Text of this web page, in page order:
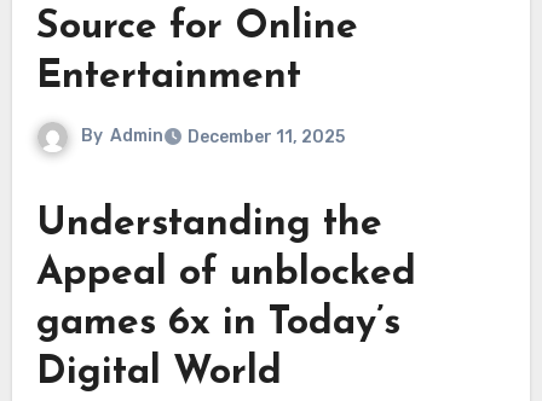
Source for Online
Entertainment
By Admin December 11, 2025
Understanding the
Appeal of unblocked
games 6x in Today’s
Digital World